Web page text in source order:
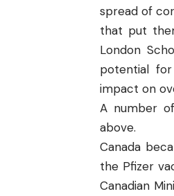
spread of
that put
London
potential
impact on
A number
above.
Canada
the Pfizer
Canadian